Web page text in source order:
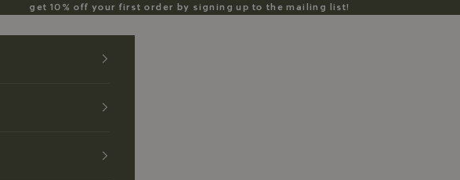
get 10% off your first order by signing up to the mailing list!